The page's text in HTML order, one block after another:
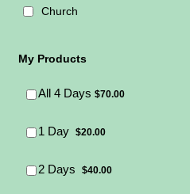
Church
My Products
All 4 Days $70.00
$70.00
1 Day $20.00
$20.00
2 Days $40.00
$40.00